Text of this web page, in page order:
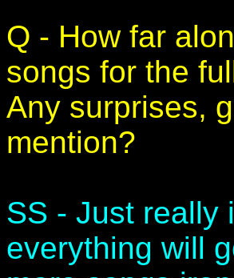
Q - How far
songs for the
Any surprises,
mention?
SS - Just really
everything will